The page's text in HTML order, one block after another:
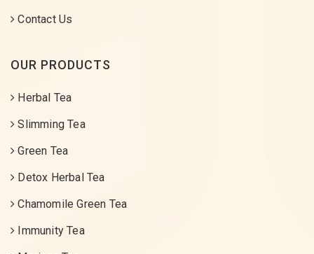
Contact Us
OUR PRODUCTS
Herbal Tea
Slimming Tea
Green Tea
Detox Herbal Tea
Chamomile Green Tea
Immunity Tea